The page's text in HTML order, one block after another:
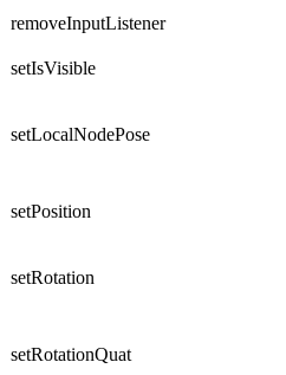
removeInputListener
setIsVisible
setLocalNodePose
setPosition
setRotation
setRotationQuat